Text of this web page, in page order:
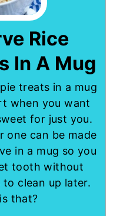
Rice
In A Mug
treats in a mug
when you want
for just you.
one can be made
in a mug so you
tooth without
clean up later.
that?